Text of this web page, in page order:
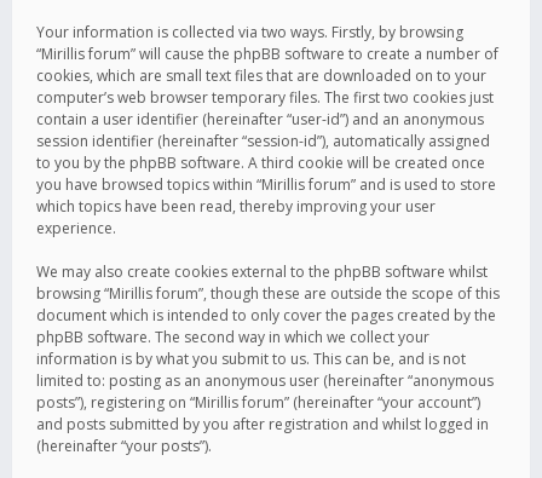
Your information is collected via two ways. Firstly, by browsing
“Mirillis forum” will cause the phpBB software to create a number of
cookies, which are small text files that are downloaded on to your
computer’s web browser temporary files. The first two cookies just
contain a user identifier (hereinafter “user-id”) and an anonymous
session identifier (hereinafter “session-id”), automatically assigned
to you by the phpBB software. A third cookie will be created once
you have browsed topics within “Mirillis forum” and is used to store
which topics have been read, thereby improving your user
experience.
We may also create cookies external to the phpBB software whilst
browsing “Mirillis forum”, though these are outside the scope of this
document which is intended to only cover the pages created by the
phpBB software. The second way in which we collect your
information is by what you submit to us. This can be, and is not
limited to: posting as an anonymous user (hereinafter “anonymous
posts”), registering on “Mirillis forum” (hereinafter “your account”)
and posts submitted by you after registration and whilst logged in
(hereinafter “your posts”).